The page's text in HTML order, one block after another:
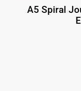
A5 Spiral